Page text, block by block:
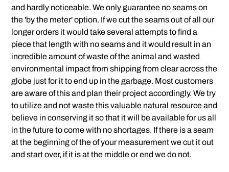
and hardly noticeable. We only guarantee no seams on
the 'by the meter' option. If we cut the seams out of all our
longer orders it would take several attempts to find a
piece that length with no seams and it would result in an
incredible amount of waste of the animal and wasted
environmental impact from shipping from clear across the
globe just for it to end up in the garbage. Most customers
are aware of this and plan their project accordingly. We try
to utilize and not waste this valuable natural resource and
believe in conserving it so that it will be available for us all
in the future to come with no shortages. If there is a seam
at the beginning of the of your measurement we cut it out
and start over, if it is at the middle or end we do not.